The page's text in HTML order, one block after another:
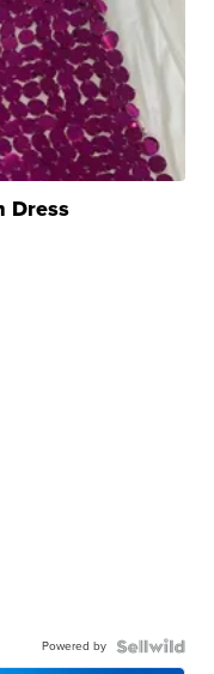
Dress
Powered by